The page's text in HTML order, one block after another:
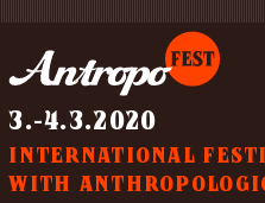
3.-4.3.2020
INTERNATIONAL
WITH
Introduction
News
Schedule
Movies
Support
us